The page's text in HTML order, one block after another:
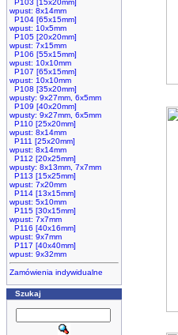
P103 [15x20mm]
wpust: 8x14mm
P104 [65x15mm]
wpust: 10x5mm
P105 [20x20mm]
wpust: 7x15mm
P106 [55x15mm]
wpust: 10x10mm
P107 [65x15mm]
wpust: 10x10mm
P108 [35x20mm]
wpusty: 9x27mm, 6x5mm
P109 [40x20mm]
wpusty: 9x27mm, 6x5mm
P110 [25x20mm]
wpust: 8x14mm
P111 [25x20mm]
wpust: 8x14mm
P112 [20x25mm]
wpusty: 8x13mm, 7x7mm
P113 [15x25mm]
wpust: 7x20mm
P114 [13x15mm]
wpust: 5x10mm
P115 [30x15mm]
wpust: 7x7mm
P116 [40x16mm]
wpust: 9x7mm
P117 [40x40mm]
wpust: 9x32mm
Zamówienia indywidualne
Szukaj